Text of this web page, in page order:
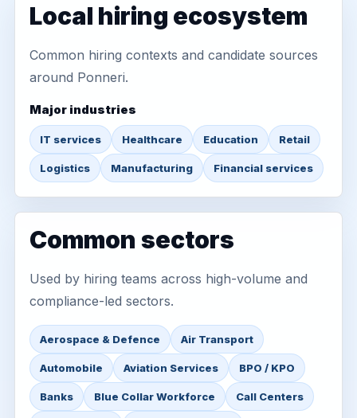
Local hiring ecosystem
Common hiring contexts and candidate sources
around Ponneri.
Major industries
IT services Healthcare Education Retail
Logistics Manufacturing Financial services
Common sectors
Used by hiring teams across high-volume and
compliance-led sectors.
Aerospace & Defence Air Transport
Automobile Aviation Services BPO / KPO
Banks Blue Collar Workforce Call Centers